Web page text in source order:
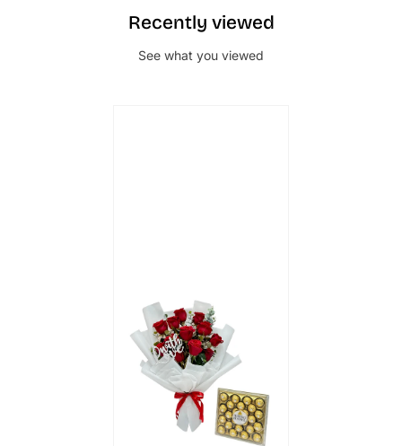
Recently viewed
See what you viewed